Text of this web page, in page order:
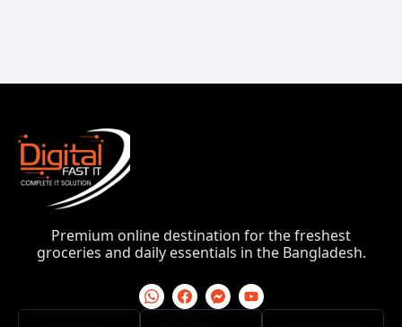
Premium online destination for the freshest
groceries and daily essentials in the Bangladesh.